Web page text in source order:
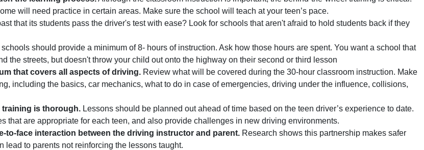
will need practice in certain areas. Make sure the school will teach at your teen’s pace.
that its students pass the driver's test with ease? Look for schools that aren't afraid to hold students back if they
should provide a minimum of 8- hours of instruction. Ask how those hours are spent. You want a school that
the streets, but doesn't throw your child out onto the highway on their second or third lesson
that covers all aspects of driving. Review what will be covered during the 30-hour classroom instruction. Make
including the basics, car mechanics, what to do in case of emergencies, driving under the influence, collisions,
training is thorough. Lessons should be planned out ahead of time based on the teen driver’s experience to date.
that are appropriate for each teen, and also provide challenges in new driving environments.
to-face interaction between the driving instructor and parent. Research shows this partnership makes safer
lead to parents not reinforcing the lessons taught.